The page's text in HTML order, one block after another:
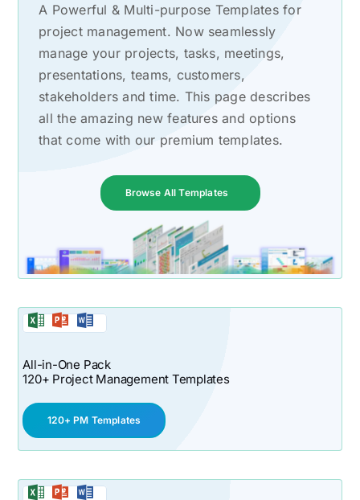
A Powerful & Multi-purpose Templates for
project management. Now seamlessly
manage your projects, tasks, meetings,
presentations, teams, customers,
stakeholders and time. This page describes
all the amazing new features and options
that come with our premium templates.
Browse All Templates
All-in-One Pack
120+ Project Management Templates
120+ PM Templates